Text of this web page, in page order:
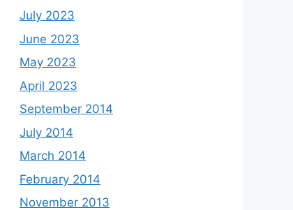
July 2023
June 2023
May 2023
April 2023
September 2014
July 2014
March 2014
February 2014
November 2013